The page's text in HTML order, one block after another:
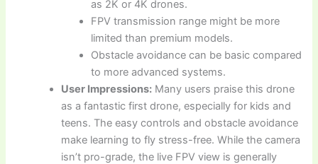
as 2K or 4K drones.
FPV transmission range might be more
limited than premium models.
Obstacle avoidance can be basic compared
to more advanced systems.
User Impressions: Many users praise this drone
as a fantastic first drone, especially for kids and
teens. The easy controls and obstacle avoidance
make learning to fly stress-free. While the camera
isn’t pro-grade, the live FPV view is generally